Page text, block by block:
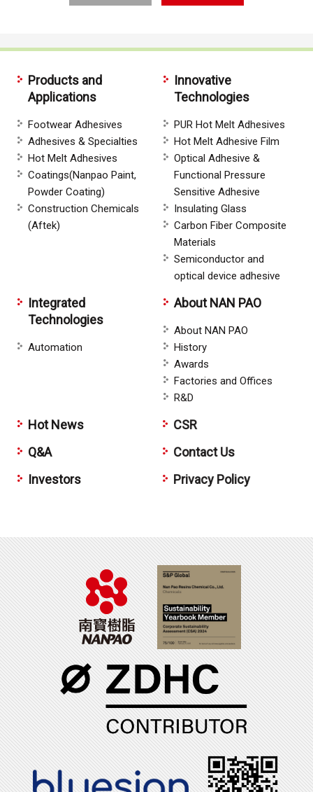
Products and
Applications
Footwear Adhesives
Adhesives & Specialties
Hot Melt Adhesives
Coatings(Nanpao Paint,
Powder Coating)
Construction Chemicals
(Aftek)
Innovative
Technologies
PUR Hot Melt Adhesives
Hot Melt Adhesive Film
Optical Adhesive &
Functional Pressure
Sensitive Adhesive
Insulating Glass
Carbon Fiber Composite
Materials
Semiconductor and
optical device adhesive
Integrated
Technologies
Automation
About NAN PAO
About NAN PAO
History
Awards
Factories and Offices
R&D
Hot News
Q&A
Investors
CSR
Contact Us
Privacy Policy